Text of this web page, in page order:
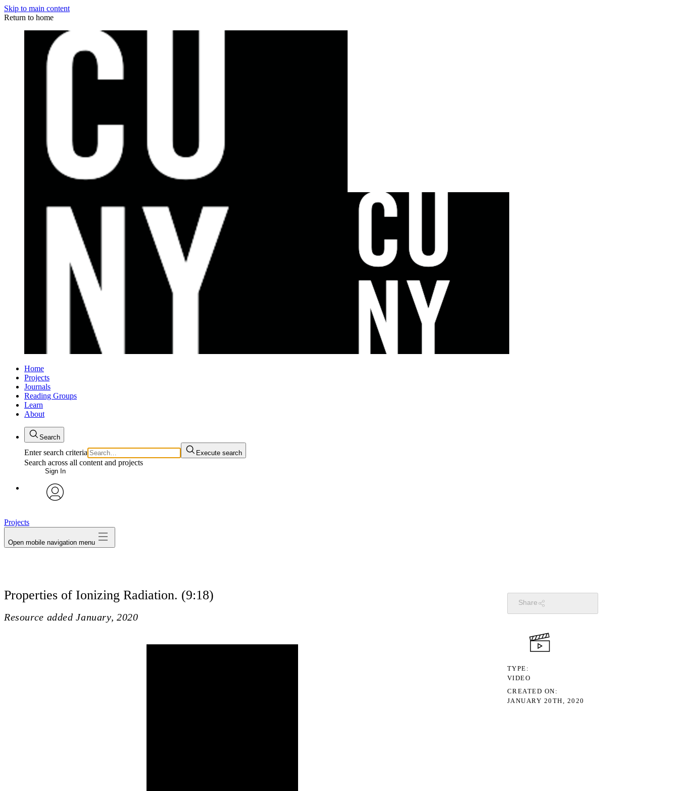
Skip to main content
Return to home
Home
Projects
Journals
Reading Groups
Learn
About
Search
Enter search criteria Execute search
Search across all content and projects
Sign In
Projects
Open mobile navigation menu
Properties of Ionizing Radiation. (9:18)
Resource added January, 2020
Share
TYPE
VIDEO
CREATED ON
JANUARY 20TH, 2020